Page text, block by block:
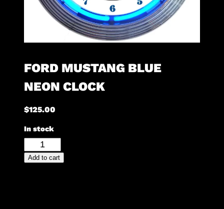
FORD MUSTANG BLUE
NEON CLOCK
$125.00
In stock
Ford
Mustang
Add to cart